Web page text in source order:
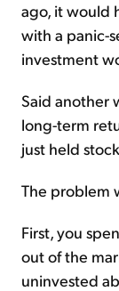
ago, it would
with a panic-
investment
Said another
long-term
just held
The problem
First, you
out of the
uninvested